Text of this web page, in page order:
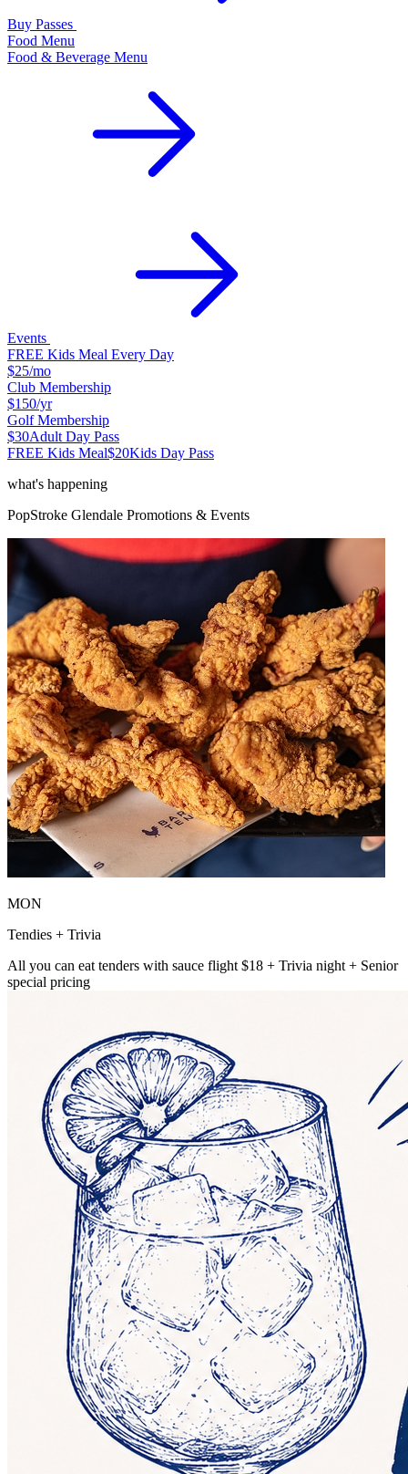
Buy Passes
Food Menu
Food & Beverage Menu
Events
FREE Kids Meal Every Day
$25/mo
Club Membership
$150/yr
Golf Membership
$30Adult Day Pass
FREE Kids Meal$20Kids Day Pass
what's happening
PopStroke Glendale Promotions & Events
MON
Tendies + Trivia
All you can eat tenders with sauce flight $18 + Trivia night + Senior
special pricing